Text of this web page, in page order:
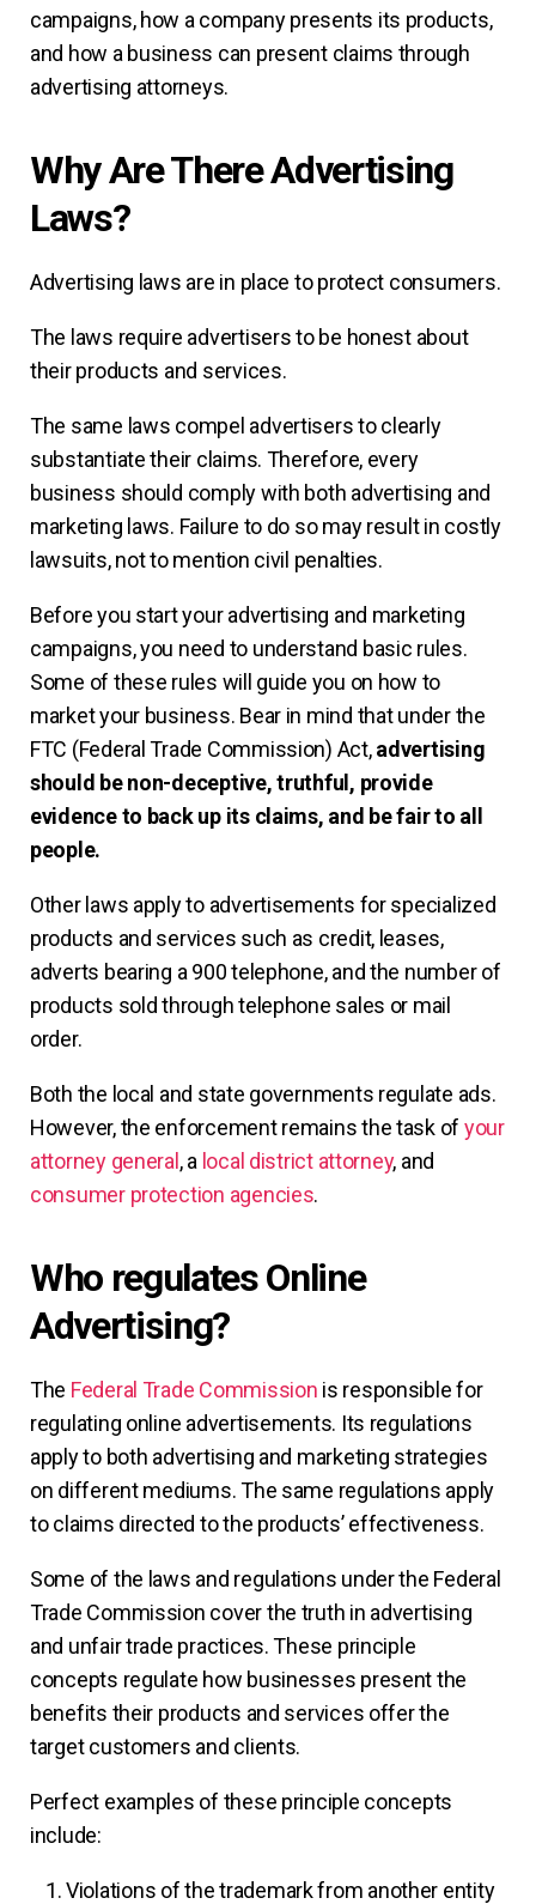
campaigns, how a company presents its products,
and how a business can present claims through
advertising attorneys.
Why Are There Advertising
Laws?
Advertising laws are in place to protect consumers.
The laws require advertisers to be honest about
their products and services.
The same laws compel advertisers to clearly
substantiate their claims. Therefore, every
business should comply with both advertising and
marketing laws. Failure to do so may result in costly
lawsuits, not to mention civil penalties.
Before you start your advertising and marketing
campaigns, you need to understand basic rules.
Some of these rules will guide you on how to
market your business. Bear in mind that under the
FTC (Federal Trade Commission) Act,advertising
should be non-deceptive, truthful, provide
evidence to back up its claims, and be fair to all
people.
Other laws apply to advertisements for specialized
products and services such as credit, leases,
adverts bearing a 900 telephone, and the number of
products sold through telephone sales or mail
order.
Both the local and state governments regulate ads.
However, the enforcement remains the task of your
attorney general, a local district attorney, and
consumer protection agencies.
Who regulates Online
Advertising?
The Federal Trade Commission is responsible for
regulating online advertisements. Its regulations
apply to both advertising and marketing strategies
on different mediums. The same regulations apply
to claims directed to the products’ effectiveness.
Some of the laws and regulations under the Federal
Trade Commission cover the truth in advertising
and unfair trade practices. These principle
concepts regulate how businesses present the
benefits their products and services offer the
target customers and clients.
Perfect examples of these principle concepts
include:
Violations of the trademark from another entity